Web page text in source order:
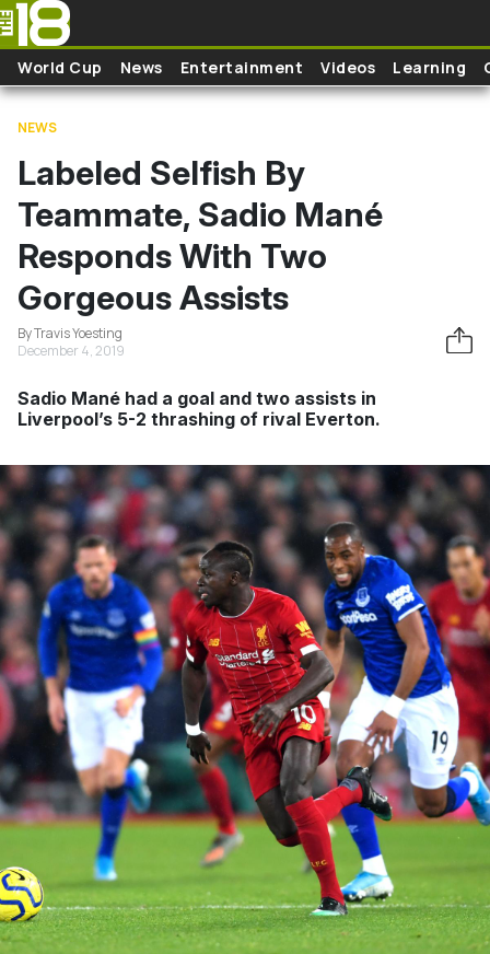
Skip to main content
World Cup News Entertainment Videos Learning
NEWS
Labeled Selfish By
Teammate, Sadio Mané
Responds With Two
Gorgeous Assists
By Travis Yoesting
December 4, 2019
Sadio Mané had a goal and two assists in
Liverpool’s 5-2 thrashing of rival Everton.